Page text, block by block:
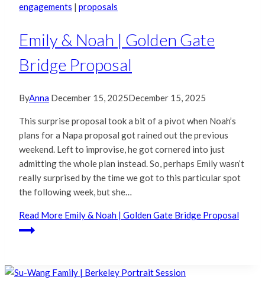
engagements | proposals
Emily & Noah | Golden Gate
Bridge Proposal
ByAnna December 15, 2025December 15, 2025
This surprise proposal took a bit of a pivot when Noah’s
plans for a Napa proposal got rained out the previous
weekend. Left to improvise, he got cornered into just
admitting the whole plan instead. So, perhaps Emily wasn’t
really surprised by the time we got to this particular spot
the following week, but she…
Read More Emily & Noah | Golden Gate Bridge Proposal